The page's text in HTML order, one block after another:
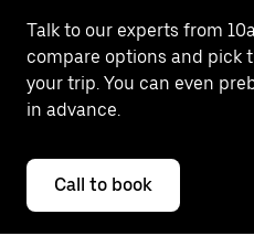
Talk to our experts from
compare options and pick
your trip. You can even
in advance.
Call to book